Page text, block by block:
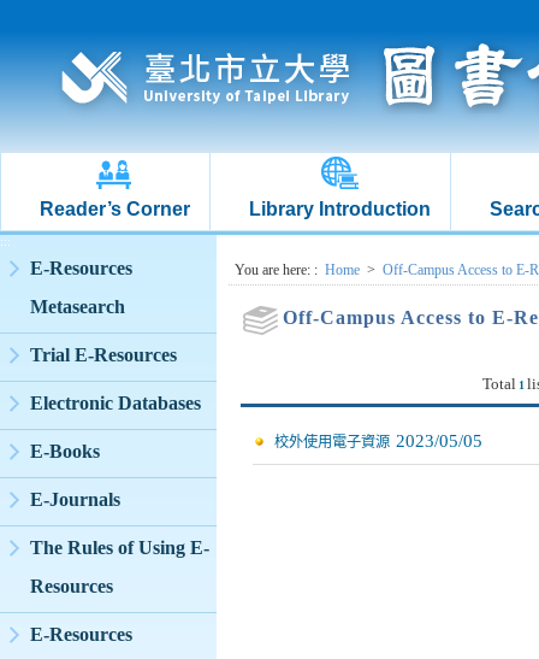
Reader’s Corner Library Introduction
:::
E-Resources
Metasearch
Trial E-Resources
Electronic Databases
E-Books
E-Journals
The Rules of Using E-
Resources
E-Resources
:::You are here: : Home > Off-Campus Access to E-
Off-Campus Access to E-
Total 1
校外使用電子資源 2023/05/05